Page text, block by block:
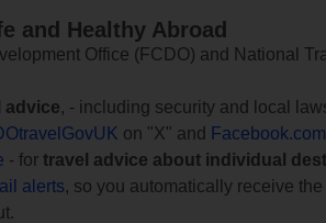
and Healthy Abroad
Office (FCDO) and National
advice, - including security and local
on "X" and
- for travel advice about individual
alerts, so you automatically receive